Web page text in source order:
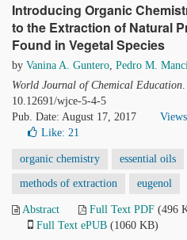
Introducing Organic
to the Extraction of Natural
Found in Vegetal Species
by Vanina A. Guntero, Pedro M.
World Journal of Chemical Education.
10.12691/wjce-5-4-5
Pub. Date: August 17, 2017
Like: 21
organic chemistry essential oils
methods of extraction eugenol
Abstract Full Text PDF (496
Full Text ePUB (1060 KB)